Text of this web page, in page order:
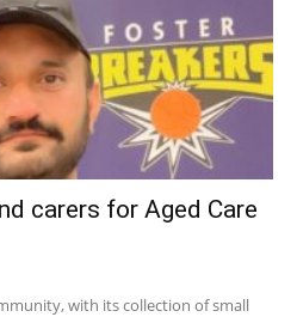
carers for Aged Care
with its collection of small